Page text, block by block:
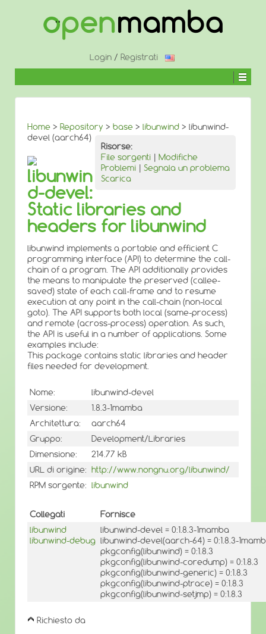
CONTENUTO
Login / Registrati
Home > Repository > base > libunwind > libunwind-
devel (aarch64)
Risorse:
File sorgenti | Modifiche
Problemi | Segnala un problema
Scarica
libunwin
d-devel:
Static libraries and
headers for libunwind
libunwind implements a portable and efficient C
programming interface (API) to determine the call-
chain of a program. The API additionally provides
the means to manipulate the preserved (callee-
saved) state of each call-frame and to resume
execution at any point in the call-chain (non-local
goto). The API supports both local (same-process)
and remote (across-process) operation. As such,
the API is useful in a number of applications. Some
examples include:
This package contains static libraries and header
files needed for development.
Nome:
libunwind-devel
Versione:
1.8.3-1mamba
Architettura:
aarch64
Gruppo:
Development/Libraries
Dimensione:
214.77 kB
URL di origine: http://www.nongnu.org/libunwind/
RPM sorgente: libunwind
Collegati
Fornisce
libunwind
libunwind-debug
libunwind-devel = 0:1.8.3-1mamba
libunwind-devel(aarch-64) = 0:1.8.3-
pkgconfig(libunwind) = 0:1.8.3
pkgconfig(libunwind-coredump) = 0:1.8.3
pkgconfig(libunwind-generic) = 0:1.8.3
pkgconfig(libunwind-ptrace) = 0:1.8.3
pkgconfig(libunwind-setjmp) = 0:1.8.3
Richiesto da